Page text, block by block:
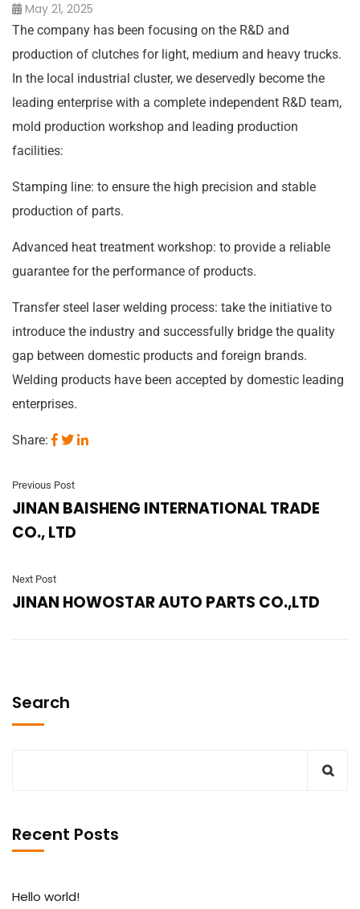
May 21, 2025
The company has been focusing on the R&D and
production of clutches for light, medium and heavy trucks.
In the local industrial cluster, we deservedly become the
leading enterprise with a complete independent R&D team,
mold production workshop and leading production
facilities:
Stamping line: to ensure the high precision and stable
production of parts.
Advanced heat treatment workshop: to provide a reliable
guarantee for the performance of products.
Transfer steel laser welding process: take the initiative to
introduce the industry and successfully bridge the quality
gap between domestic products and foreign brands.
Welding products have been accepted by domestic leading
enterprises.
Share:
Previous Post
JINAN BAISHENG INTERNATIONAL TRADE
CO., LTD
Next Post
JINAN HOWOSTAR AUTO PARTS CO.,LTD
Search
Recent Posts
Hello world!